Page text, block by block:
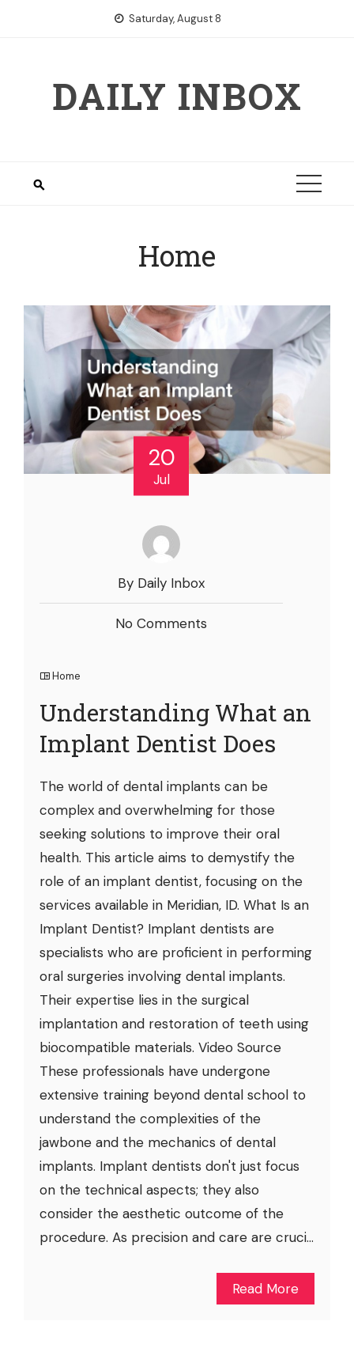
Saturday, August 8
DAILY INBOX
Home
20
Jul
By Daily Inbox
No Comments
Home
Understanding What an
Implant Dentist Does
The world of dental implants can be
complex and overwhelming for those
seeking solutions to improve their oral
health. This article aims to demystify the
role of an implant dentist, focusing on the
services available in Meridian, ID. What Is an
Implant Dentist? Implant dentists are
specialists who are proficient in performing
oral surgeries involving dental implants.
Their expertise lies in the surgical
implantation and restoration of teeth using
biocompatible materials. Video Source
These professionals have undergone
extensive training beyond dental school to
understand the complexities of the
jawbone and the mechanics of dental
implants. Implant dentists don't just focus
on the technical aspects; they also
consider the aesthetic outcome of the
procedure. As precision and care are cruci...
Read More